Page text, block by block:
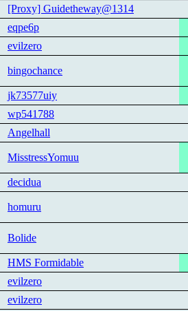
[Proxy] Guidetheway@1314
eqpe6p
evilzero
bingochance
jk73577uiy
wp541788
Angelhall
MisstressYomuu
decidua
homuru
Bolide
HMS Formidable
evilzero
evilzero